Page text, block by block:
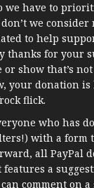
we have to
we consider
to help
thanks for your
or show that’s
your donation
flick.
who has
with a form
all PayPal
a
comment on